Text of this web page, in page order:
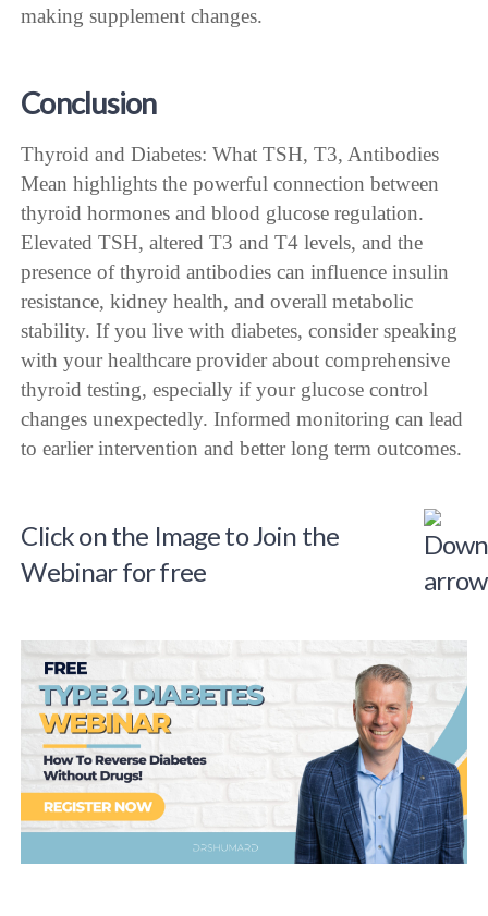
making supplement changes.
Conclusion
Thyroid and Diabetes: What TSH, T3, Antibodies
Mean highlights the powerful connection between
thyroid hormones and blood glucose regulation.
Elevated TSH, altered T3 and T4 levels, and the
presence of thyroid antibodies can influence insulin
resistance, kidney health, and overall metabolic
stability. If you live with diabetes, consider speaking
with your healthcare provider about comprehensive
thyroid testing, especially if your glucose control
changes unexpectedly. Informed monitoring can lead
to earlier intervention and better long term outcomes.
Click on the Image to Join the
Webinar for free